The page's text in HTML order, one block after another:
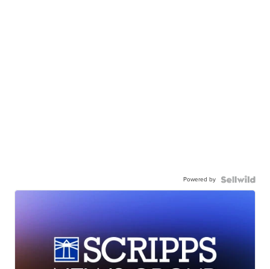
Powered by